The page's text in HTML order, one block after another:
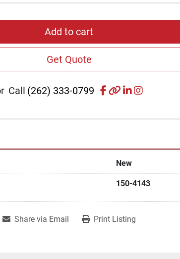
Add to cart
Get Quote
Call (262) 333-0799 facebook
otherlinkedin
New
150-4143
Share via Email Print Listing